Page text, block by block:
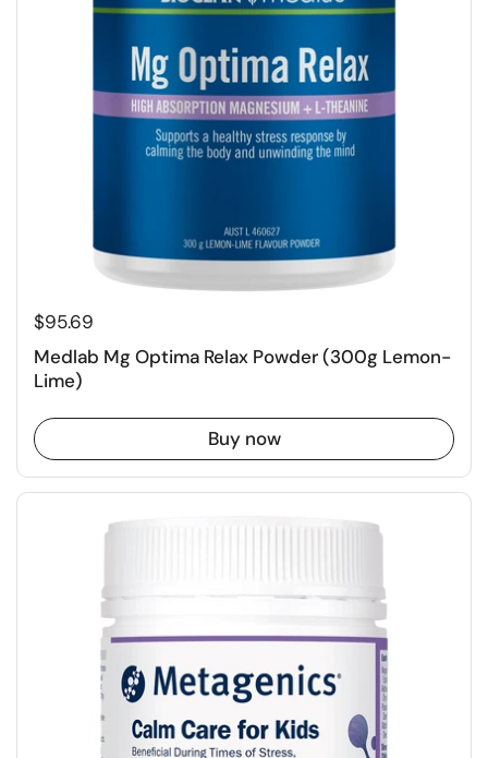
$95.69
Medlab Mg Optima Relax Powder (300g Lemon-
Lime)
Buy now